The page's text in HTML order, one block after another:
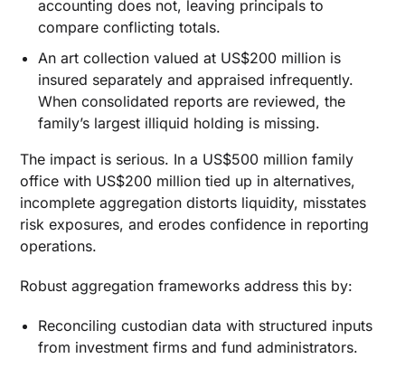
accounting does not, leaving principals to
compare conflicting totals.
An art collection valued at US$200 million is
insured separately and appraised infrequently.
When consolidated reports are reviewed, the
family’s largest illiquid holding is missing.
The impact is serious. In a US$500 million family
office with US$200 million tied up in alternatives,
incomplete aggregation distorts liquidity, misstates
risk exposures, and erodes confidence in reporting
operations.
Robust aggregation frameworks address this by:
Reconciling custodian data with structured inputs
from investment firms and fund administrators.